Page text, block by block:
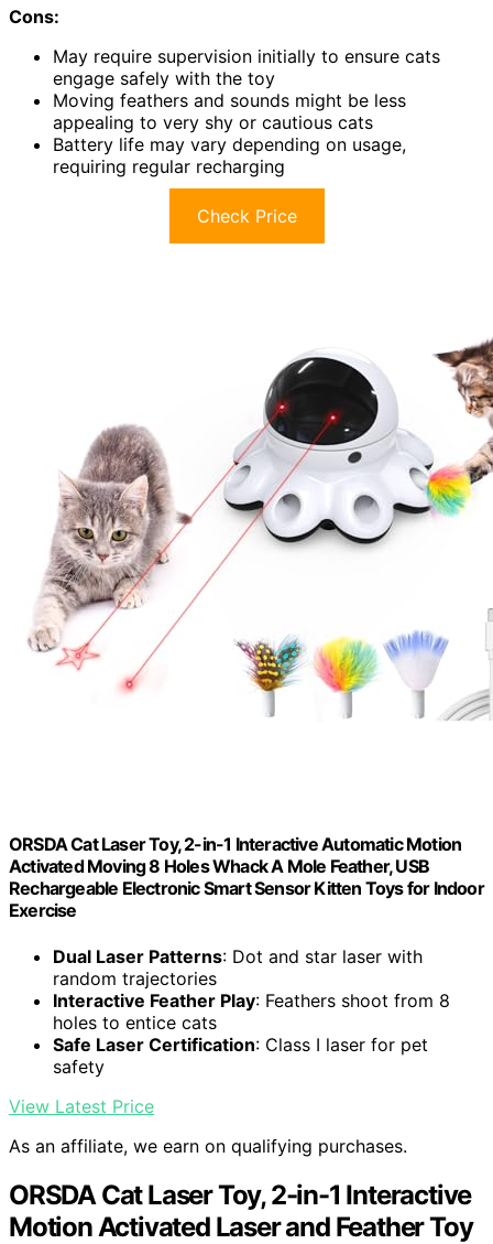
Cons:
May require supervision initially to ensure cats
engage safely with the toy
Moving feathers and sounds might be less
appealing to very shy or cautious cats
Battery life may vary depending on usage,
requiring regular recharging
Check Price
ORSDA Cat Laser Toy, 2-in-1 Interactive Automatic Motion
Activated Moving 8 Holes Whack A Mole Feather, USB
Rechargeable Electronic Smart Sensor Kitten Toys for Indoor
Exercise
Dual Laser Patterns: Dot and star laser with
random trajectories
Interactive Feather Play: Feathers shoot from 8
holes to entice cats
Safe Laser Certification: Class I laser for pet
safety
View Latest Price
As an affiliate, we earn on qualifying purchases.
ORSDA Cat Laser Toy, 2-in-1 Interactive
Motion Activated Laser and Feather Toy